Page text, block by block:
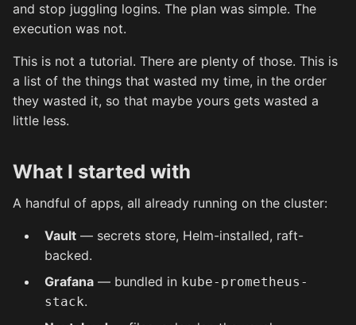
and stop juggling logins. The plan was simple. The
execution was not.
This is not a tutorial. There are plenty of those. This is
a list of the things that wasted my time, in the order
they wasted it, so that maybe yours gets wasted a
little less.
What I started with
A handful of apps, all already running on the cluster:
Vault — secrets store, Helm-installed, raft-
backed.
Grafana — bundled in kube-prometheus-
stack.